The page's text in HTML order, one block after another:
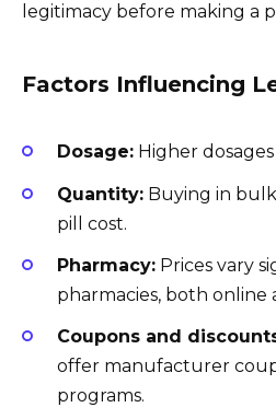
legitimacy before making a
Factors Influencing
Dosage: Higher
Quantity: Buying in
pill cost.
Pharmacy: Prices vary
pharmacies, both
Coupons and
offer manufacturer
programs.